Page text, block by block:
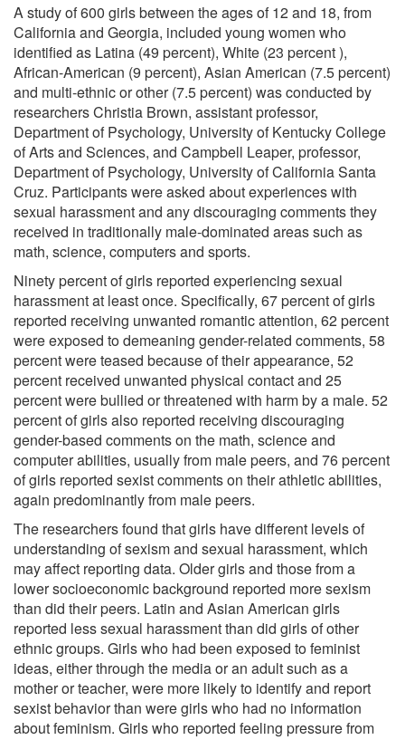
A study of 600 girls between the ages of 12 and 18, from
California and Georgia, included young women who
identified as Latina (49 percent), White (23 percent ),
African-American (9 percent), Asian American (7.5 percent)
and multi-ethnic or other (7.5 percent) was conducted by
researchers Christia Brown, assistant professor,
Department of Psychology, University of Kentucky College
of Arts and Sciences, and Campbell Leaper, professor,
Department of Psychology, University of California Santa
Cruz. Participants were asked about experiences with
sexual harassment and any discouraging comments they
received in traditionally male-dominated areas such as
math, science, computers and sports.
Ninety percent of girls reported experiencing sexual
harassment at least once. Specifically, 67 percent of girls
reported receiving unwanted romantic attention, 62 percent
were exposed to demeaning gender-related comments, 58
percent were teased because of their appearance, 52
percent received unwanted physical contact and 25
percent were bullied or threatened with harm by a male. 52
percent of girls also reported receiving discouraging
gender-based comments on the math, science and
computer abilities, usually from male peers, and 76 percent
of girls reported sexist comments on their athletic abilities,
again predominantly from male peers.
The researchers found that girls have different levels of
understanding of sexism and sexual harassment, which
may affect reporting data. Older girls and those from a
lower socioeconomic background reported more sexism
than did their peers. Latin and Asian American girls
reported less sexual harassment than did girls of other
ethnic groups. Girls who had been exposed to feminist
ideas, either through the media or an adult such as a
mother or teacher, were more likely to identify and report
sexist behavior than were girls who had no information
about feminism. Girls who reported feeling pressure from